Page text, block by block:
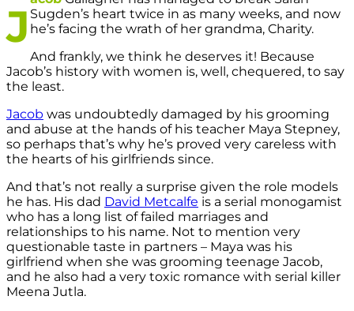
J Sugden’s heart twice in as many weeks, and now
he’s facing the wrath of her grandma, Charity.
And frankly, we think he deserves it! Because
Jacob’s history with women is, well, chequered, to say
the least.
Jacob was undoubtedly damaged by his grooming
and abuse at the hands of his teacher Maya Stepney,
so perhaps that’s why he’s proved very careless with
the hearts of his girlfriends since.
And that’s not really a surprise given the role models
he has. His dad David Metcalfe is a serial monogamist
who has a long list of failed marriages and
relationships to his name. Not to mention very
questionable taste in partners – Maya was his
girlfriend when she was grooming teenage Jacob,
and he also had a very toxic romance with serial killer
Meena Jutla.